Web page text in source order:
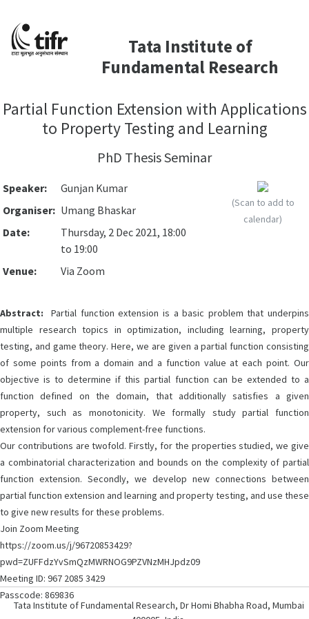
Tata Institute of
Fundamental Research
Partial Function Extension with Applications
to Property Testing and Learning
PhD Thesis Seminar
Speaker:
Gunjan Kumar
Organiser: Umang Bhaskar
Date:
Thursday, 2 Dec 2021, 18:00
to 19:00
Venue:
Via Zoom
(Scan to add to
calendar)
Abstract: Partial function extension is a basic problem that underpins
multiple research topics in optimization, including learning, property
testing, and game theory. Here, we are given a partial function consisting
of some points from a domain and a function value at each point. Our
objective is to determine if this partial function can be extended to a
function defined on the domain, that additionally satisfies a given
property, such as monotonicity. We formally study partial function
extension for various complement-free functions.
Our contributions are twofold. Firstly, for the properties studied, we give
a combinatorial characterization and bounds on the complexity of partial
function extension. Secondly, we develop new connections between
partial function extension and learning and property testing, and use these
to give new results for these problems.
Join Zoom Meeting
https://zoom.us/j/96720853429?
pwd=ZUFFdzYvSmQzMWRNOG9PZVNzMHJpdz09
Meeting ID: 967 2085 3429
Passcode: 869836
Tata Institute of Fundamental Research, Dr Homi Bhabha Road, Mumbai